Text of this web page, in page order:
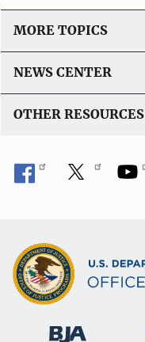
MORE TOPICS
NEWS CENTER
OTHER RESOURCES